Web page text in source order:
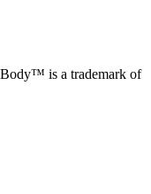
is a trademark of